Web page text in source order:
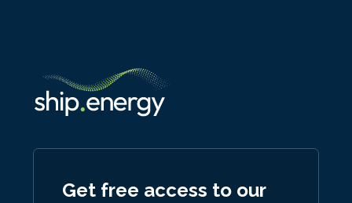
Get free access to our